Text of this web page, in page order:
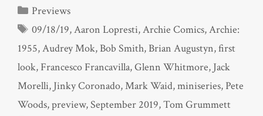
Categories
Previews
Tags
09/18/19,Aaron Lopresti,Archie Comics,Archie:
1955,Audrey Mok,Bob Smith,Brian Augustyn,first
look, Francesco Francavilla,Glenn Whitmore, Jack
Morelli, Jinky Coronado,Mark Waid,miniseries, Pete
Woods,preview,September 2019,Tom Grummett